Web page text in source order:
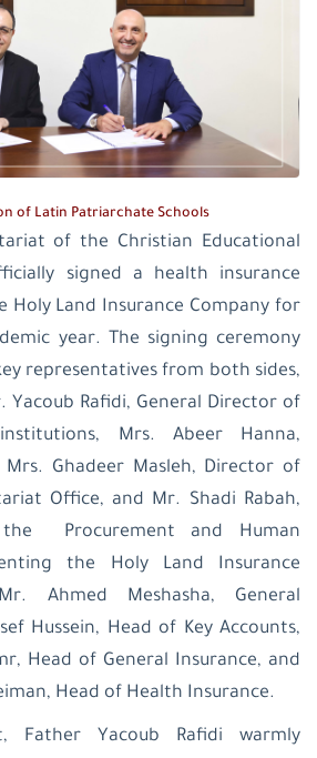
of Latin Patriarchate Schools
of the Christian Educational
signed a health insurance
Holy Land Insurance Company for
year. The signing ceremony
representatives from both sides,
Yacoub Rafidi, General Director of
Mrs. Abeer Hanna,
Mrs. Ghadeer Masleh, Director of
Office, and Mr. Shadi Rabah,
Procurement and Human
the Holy Land Insurance
Ahmed Meshasha, General
Hussein, Head of Key Accounts,
Head of General Insurance, and
Head of Health Insurance.
Father Yacoub Rafidi warmly